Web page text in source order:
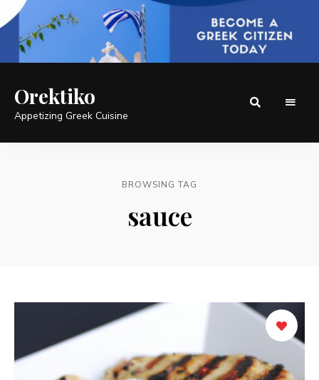
Orektiko
Appetizing Greek Cuisine
BROWSING TAG
sauce